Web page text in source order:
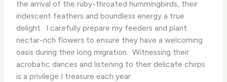
the arrival of the ruby-throated hummingbirds, their
iridescent feathers and boundless energy a true
delight. ​ I carefully prepare my feeders and plant
nectar-rich flowers to ensure they have a welcoming
oasis during their long migration. ​ Witnessing their
acrobatic dances and listening to their delicate chirps
is a privilege I treasure each year.